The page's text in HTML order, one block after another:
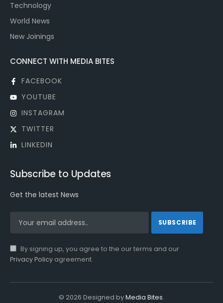
Technology
World News
New Joinings
CONNECT WITH MEDIA BITES
FACEBOOK
YOUTUBE
INSTAGRAM
TWITTER
LINKEDIN
Subscribe to Updates
Get the latest News
By signing up, you agree to the our terms and our
Privacy Policy agreement.
© 2026 Designed byMedia Bites.